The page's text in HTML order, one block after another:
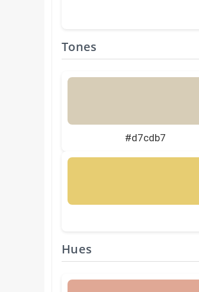
Tones
#d7cdb7
Hues